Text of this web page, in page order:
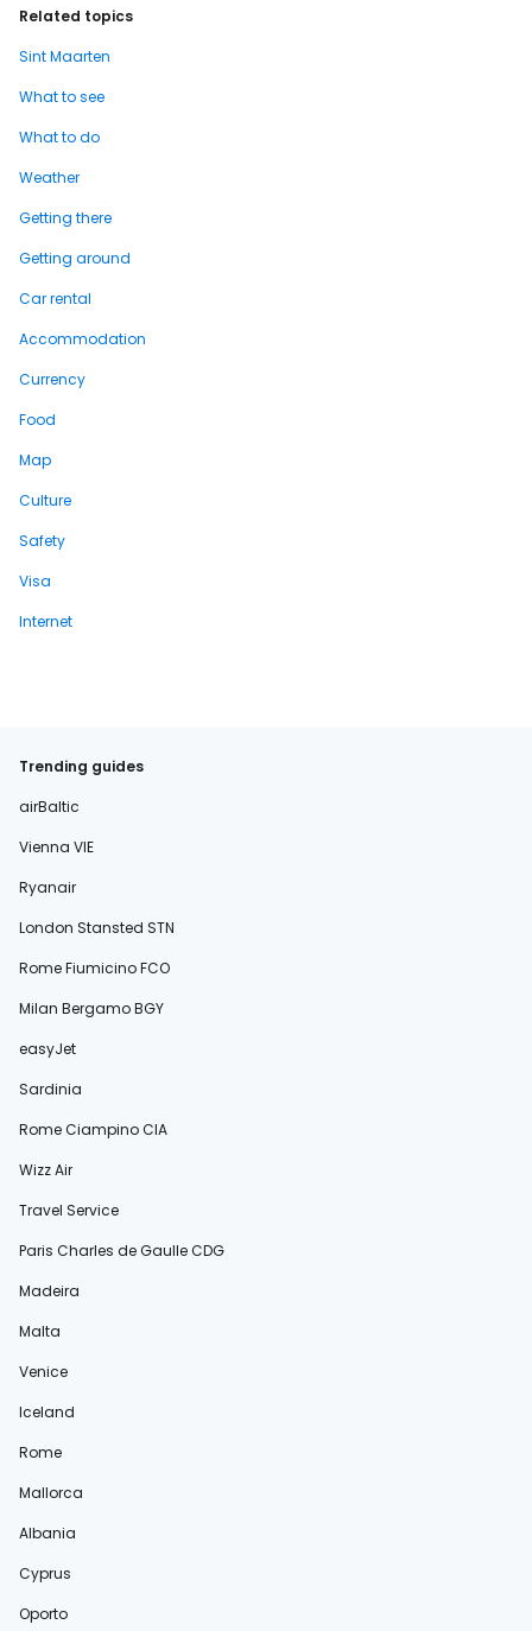
Related topics
Sint Maarten
What to see
What to do
Weather
Getting there
Getting around
Car rental
Accommodation
Currency
Food
Map
Culture
Safety
Visa
Internet
Trending guides
airBaltic
Vienna VIE
Ryanair
London Stansted STN
Rome Fiumicino FCO
Milan Bergamo BGY
easyJet
Sardinia
Rome Ciampino CIA
Wizz Air
Travel Service
Paris Charles de Gaulle CDG
Madeira
Malta
Venice
Iceland
Rome
Mallorca
Albania
Cyprus
Oporto